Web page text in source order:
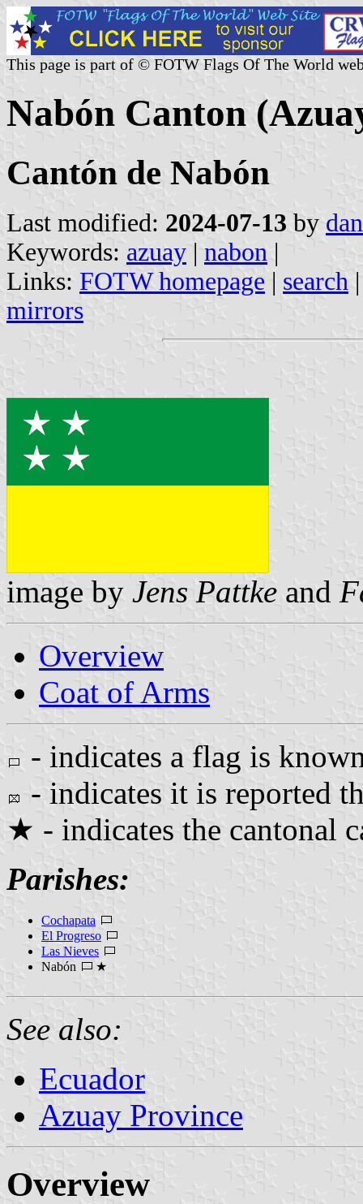
This page is part of © FOTW Flags Of The World
Nabón Canton
Cantón de Nabón
Last modified: 2024-07-13 by
Keywords: azuay | nabon |
Links: FOTW homepage | search
mirrors
image by Jens Pattke and
Overview
Coat of Arms
- indicates a flag is
- indicates it is reported
★ - indicates the cantonal
Parishes:
Cochapata
El Progreso
Las Nieves
Nabón
★
See also:
Ecuador
Azuay Province
Overview